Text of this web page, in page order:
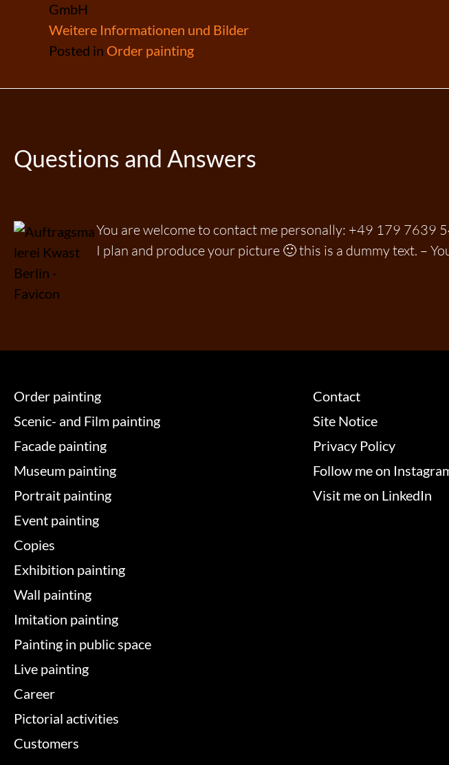
GmbH
Weitere Informationen und Bilder
Posted in Order painting
Questions and Answers
You are welcome to contact me personally: +49 179 7639
I plan and produce your picture 🙂 this is a dummy text. –
Order painting
Scenic- and Film painting
Facade painting
Museum painting
Portrait painting
Event painting
Copies
Exhibition painting
Wall painting
Imitation painting
Painting in public space
Live painting
Career
Pictorial activities
Customers
Contact
Site Notice
Privacy Policy
Follow me on
Visit me on LinkedIn